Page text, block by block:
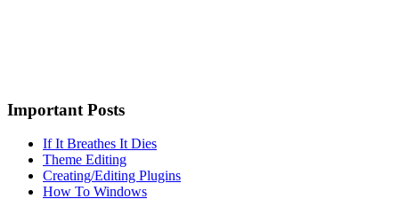
Important Posts
If It Breathes It Dies
Theme Editing
Creating/Editing Plugins
How To Windows